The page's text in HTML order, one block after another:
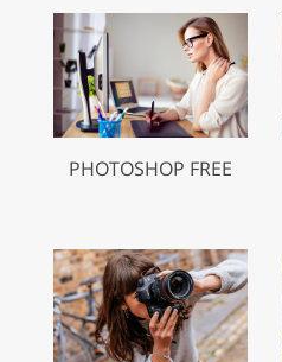
PHOTOSHOP FREE